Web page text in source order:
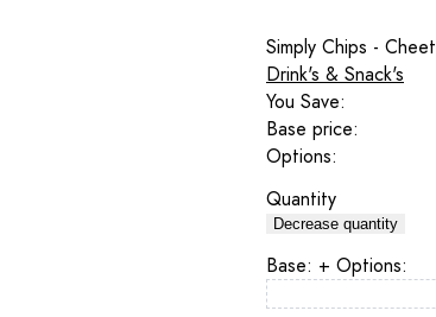
Simply Chips -
Drink's & Snack's
You Save:
Base price:
Options:
Quantity
Decrease quantity
Base: + Options: